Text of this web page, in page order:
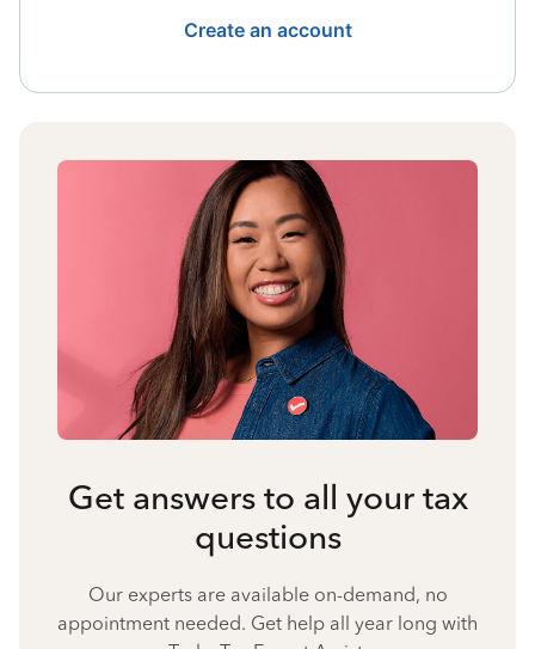
Create an account
Get answers to all your tax
questions
Our experts are available on-demand, no
appointment needed. Get help all year long with